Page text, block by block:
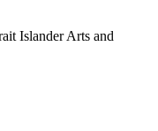
Islander Arts and